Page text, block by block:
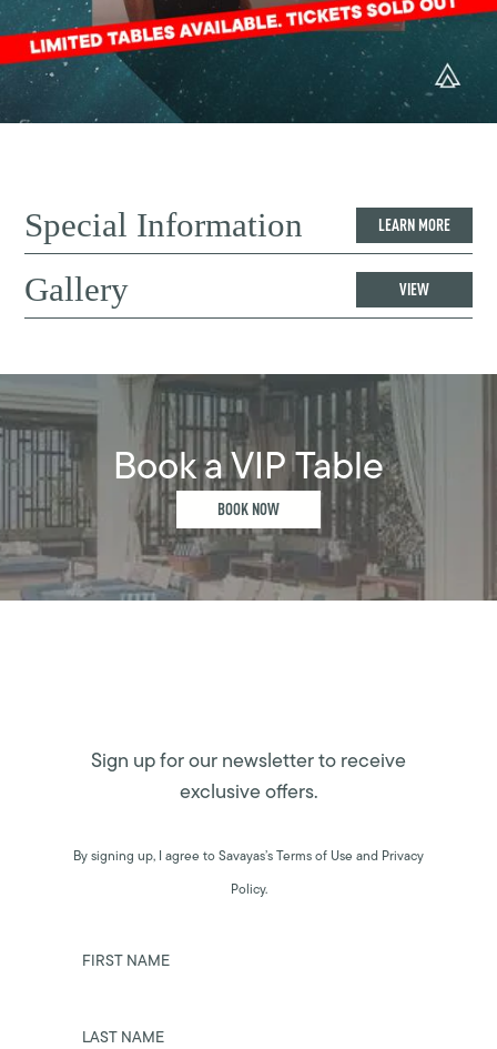
Special Information LEARN MORE
Gallery VIEW
Book a VIP Table
BOOK NOW
Sign up for our newsletter to receive
exclusive offers.
By signing up, I agree to Savayas’s Terms of Use and Privacy
Policy.
FIRST NAME
LAST NAME